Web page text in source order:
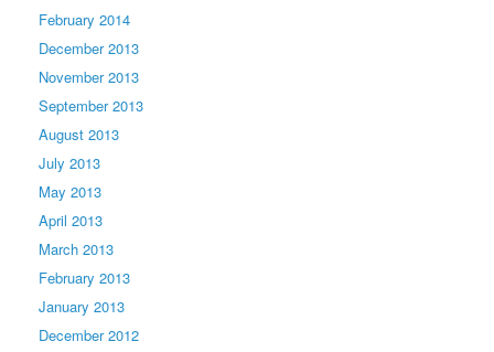
February 2014
December 2013
November 2013
September 2013
August 2013
July 2013
May 2013
April 2013
March 2013
February 2013
January 2013
December 2012